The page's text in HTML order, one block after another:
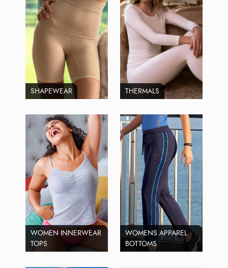
SHAPEWEAR THERMALS
WOMEN INNERWEAR
TOPS
WOMENS APPAREL
BOTTOMS